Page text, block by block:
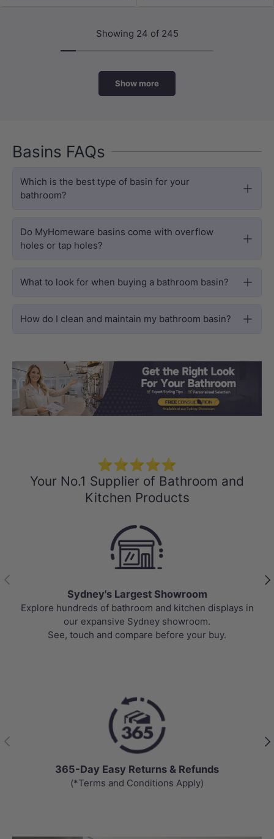
Showing 24 of 245
Show more
Basins FAQs
Which is the best type of basin for your
bathroom?
Do MyHomeware basins come with overflow
holes or tap holes?
What to look for when buying a bathroom basin?
How do I clean and maintain my bathroom basin?
Load slide 1 of 3
Load slide 2
⭐⭐⭐⭐⭐
Your No.1 Supplier of Bathroom and
Kitchen Products
Previous
Sydney's Largest Showroom
of bathroom and kitchen displays in
our expansive Sydney showroom.
touch and compare before your buy.
Top-rated
Previous
Day Easy Returns & Refunds
(*Terms and Conditions Apply)